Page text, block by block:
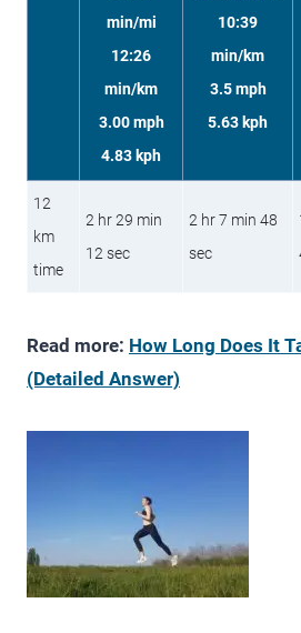
min/mi
12:26
min/km
3.00 mph
4.83 kph
10:39
min/km
3.5 mph
5.63 kph
12
km
time
2 hr 29 min
12 sec
2 hr 7 min 48
sec
Read more: How Long Does It
(Detailed Answer)